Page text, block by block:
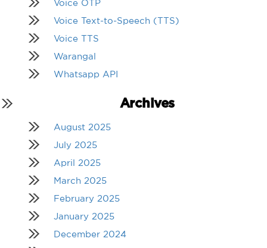
Voice OTP
Voice Text-to-Speech (TTS)
Voice TTS
Warangal
Whatsapp API
Archives
August 2025
July 2025
April 2025
March 2025
February 2025
January 2025
December 2024